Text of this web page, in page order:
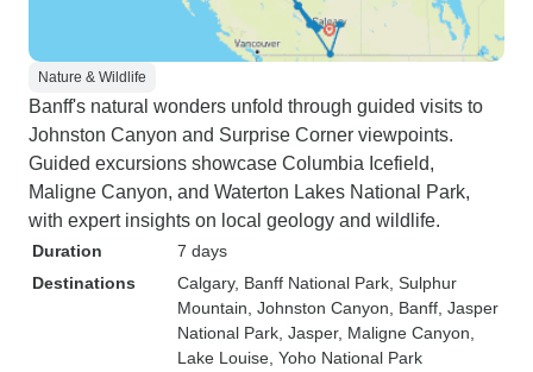
Nature & Wildlife
Banff's natural wonders unfold through guided visits to
Johnston Canyon and Surprise Corner viewpoints.
Guided excursions showcase Columbia Icefield,
Maligne Canyon, and Waterton Lakes National Park,
with expert insights on local geology and wildlife.
Duration
7 days
Destinations
Calgary, Banff National Park , Sulphur
Mountain , Johnston Canyon , Banff , Jasper
National Park , Jasper, Maligne Canyon
Lake Louise , Yoho National Park